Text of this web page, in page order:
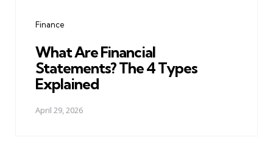
Finance
What Are Financial
Statements? The 4 Types
Explained
April 29, 2026